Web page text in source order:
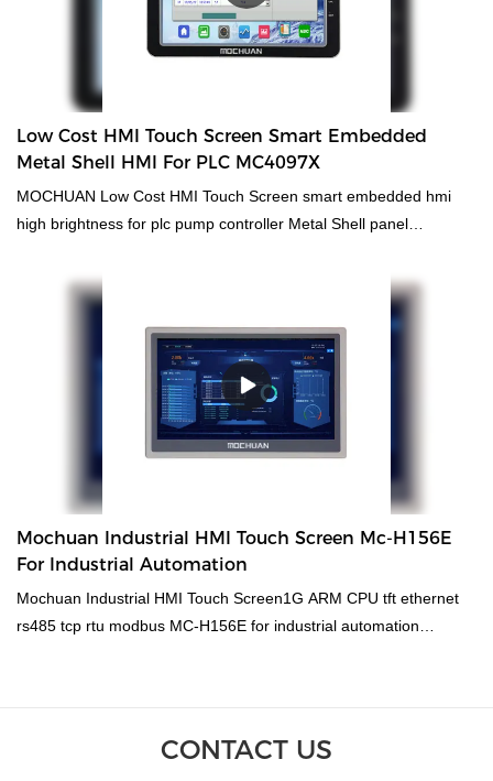
Low Cost HMI Touch Screen Smart Embedded
Metal Shell HMI For PLC MC4097X
MOCHUAN Low Cost HMI Touch Screen smart embedded hmi
high brightness for plc pump controller Metal Shell panel
incomparable outstanding advantages in terms of performance,
quality, appearance, etc., and enjoys a good reputation in the
market.MOCHUAN summarizes the defects of past products, and
continuously improves them. The specifications of MOCHUAN
cheap smart embedded hmi high brightness for plc pump
controller Metal Shell panel MC4097X can be customized
according to your needs. MOCHUAN cheap smart embedded hmi
Temperature Resistive HMI Panel compared with similar products
terms of performance, quality, appearance, etc., and enjoys a
of past products, and continuously improves them. The
specifications of MOCHUAN cheap smart embedded hmi high
controller has functions in a range of daily functions.Whatever the
Mochuan Industrial HMI Touch Screen Mc-H156E
For Industrial Automation
Mochuan Industrial HMI Touch Screen1G ARM CPU tft ethernet
rs485 tcp rtu modbus MC-H156E for industrial automation
market.MOCHUAN summarizes the defects of past products, and
continuously improves them. The specifications of Mochuan
CONTACT US